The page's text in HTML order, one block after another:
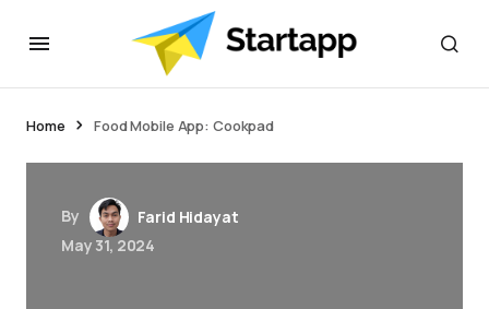
Home Food Mobile App: Cookpad
By
Farid Hidayat
May 31, 2024